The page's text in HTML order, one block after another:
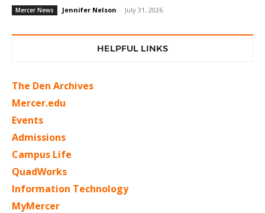
Mercer News Jennifer Nelson - July 31, 2026
HELPFUL LINKS
The Den Archives
Mercer.edu
Events
Admissions
Campus Life
QuadWorks
Information Technology
MyMercer